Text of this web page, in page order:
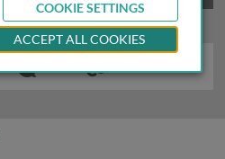
COOKIE SETTINGS
ACCEPT ALL COOKIES